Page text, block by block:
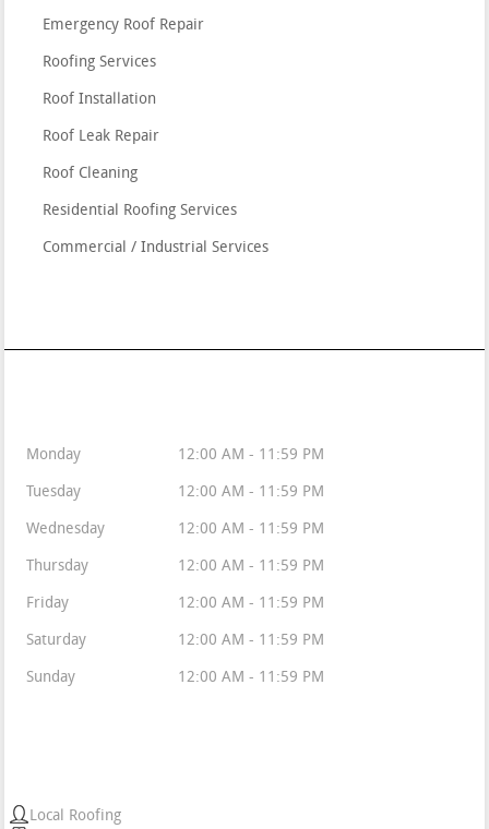
Emergency Roof Repair
Roofing Services
Roof Installation
Roof Leak Repair
Roof Cleaning
Residential Roofing Services
Commercial / Industrial Services
Monday 12:00 AM - 11:59 PM
Tuesday 12:00 AM - 11:59 PM
Wednesday 12:00 AM - 11:59 PM
Thursday 12:00 AM - 11:59 PM
Friday 12:00 AM - 11:59 PM
Saturday 12:00 AM - 11:59 PM
Sunday 12:00 AM - 11:59 PM
Local Roofing